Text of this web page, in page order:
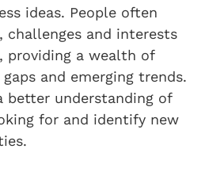
ideas. People often
challenges and interests
providing a wealth of
and emerging trends.
better understanding of
for and identify new